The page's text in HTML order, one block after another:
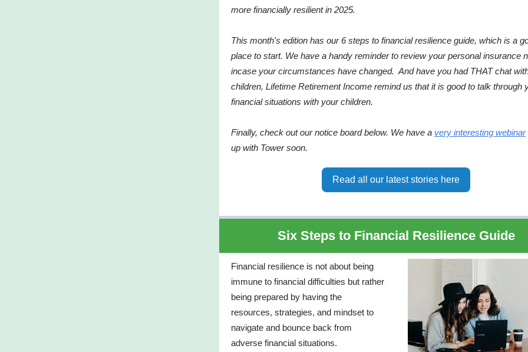
more financially resilient in 2025.
This month's edition has our 6 steps to financial resilience guide, which is a
place to start. We have a handy reminder to review your personal insurance
incase your circumstances have changed. And have you had THAT chat
children, Lifetime Retirement Income remind us that it is good to talk through
financial situations with your children.
Finally, check out our notice board below. We have a very interesting webinar
up with Tower soon.
Read all our latest stories here
Six Steps to Financial Resilience Guide
Financial resilience is not about being
immune to financial difficulties but rather
being prepared by having the
resources, strategies, and mindset to
navigate and bounce back from
adverse financial situations.